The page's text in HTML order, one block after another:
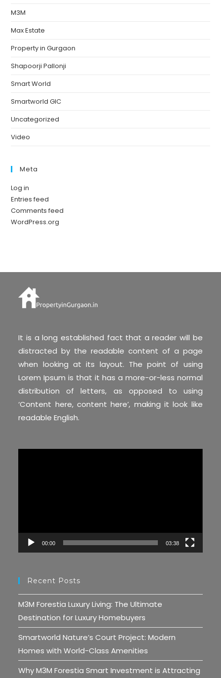
M3M
Max Estate
Property in Gurgaon
Shapoorji Pallonji
Smart World
Smartworld GIC
Uncategorized
Video
Meta
Log in
Entries feed
Comments feed
WordPress.org
It is a long established fact that a reader will be
distracted by the readable content of a page
when looking at its layout. The point of using
Lorem Ipsum is that it has a more-or-less normal
distribution of letters, as opposed to using
‘Content here, content here’, making it look like
readable English.
00:00 03:38
Recent Posts
M3M Forestia Luxury Living: The Ultimate
Destination for Luxury Homebuyers
Smartworld Nature’s Court Project: Modern
Homes with World-Class Amenities
Why M3M Forestia Smart Investment is Attracting